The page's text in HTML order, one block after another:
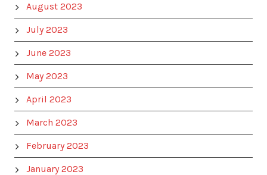
August 2023
July 2023
June 2023
May 2023
April 2023
March 2023
February 2023
January 2023